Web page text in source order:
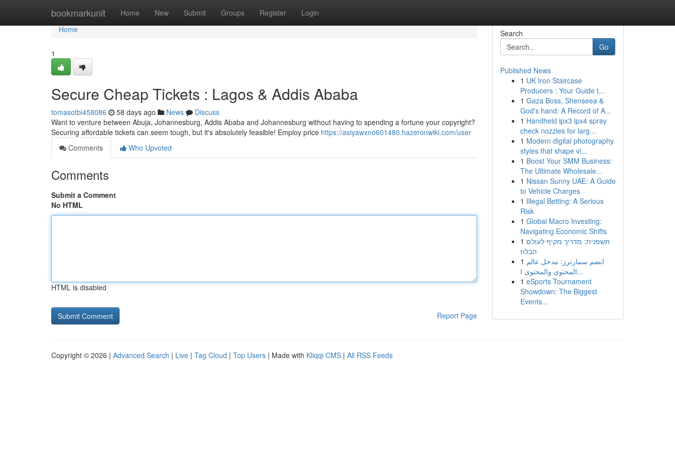
bookmarkunit Home New Submit Groups Register Login
Home
Home
1
Secure Cheap Tickets : Lagos & Addis Ababa
tomasotbl458086 58 days ago News
Discuss
Want to venture between Abuja, Johannesburg, Addis Ababa and Johannesburg without having to spending a fortune your copyright?
Securing affordable tickets can seem tough, but it's absolutely feasible! Employ price https://asiyawxno601480.hazeronwiki.com/user
Comments
Who Upvoted
Comments
Submit a Comment
No HTML
HTML is disabled
Report Page
Search
Go
Published News
1 UK Iron Staircase
Producers : Your Guide t...
1 Gaza Boss, Shenseea &
God's hand: A Record of A...
1 Handheld ipx3 ipx4 spray
check nozzles for larg...
1 Modern digital photography
styles that shape vi...
1 Boost Your SMM Business:
The Ultimate Wholesale...
1 Nissan Sunny UAE: A Guide
to Vehicle Charges
1 Illegal Betting: A Serious
Risk
1 Global Macro Investing:
Navigating Economic Shifts
1 חשפנית: מדריך מקיף לעולם
הבלוז
1 انضم سمارترز: مدخل عالم
المحتوى والمحتوى ا...
1 eSports Tournament
Showdown: The Biggest
Events...
Copyright © 2026 | Advanced Search | Live | Tag Cloud | Top Users | Made with Kliqqi CMS | All RSS Feeds